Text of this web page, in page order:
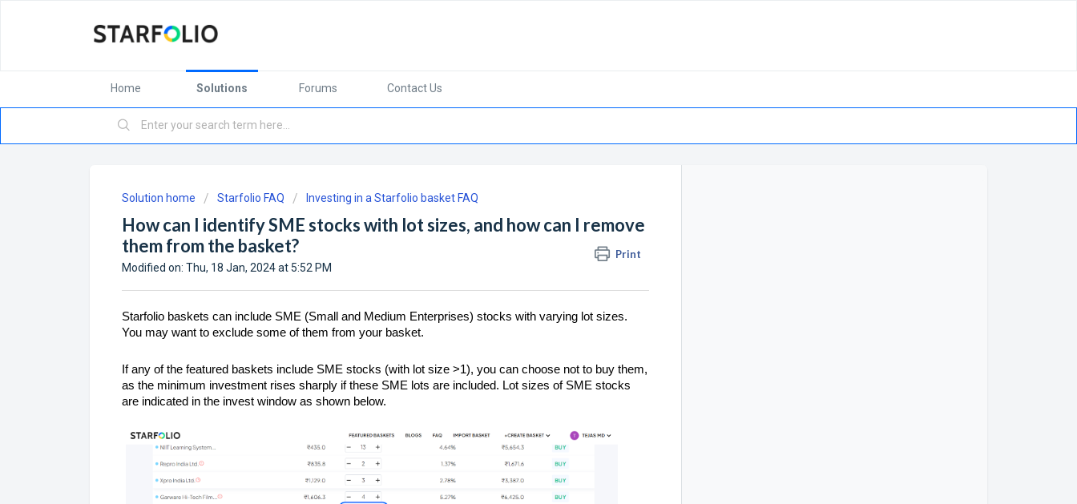
Home Solutions Forums Contact Us
Solution home Starfolio FAQ Investing in a Starfolio basket FAQ
How can I identify SME stocks with lot sizes, and how can I remove
them from the basket?
Print
Modified on: Thu, 18 Jan, 2024 at 5:52 PM
Starfolio baskets can include SME (Small and Medium Enterprises) stocks with varying lot sizes.
You may want to exclude some of them from your basket.
If any of the featured baskets include SME stocks (with lot size >1), you can choose not to buy them,
as the minimum investment rises sharply if these SME lots are included. Lot sizes of SME stocks
are indicated in the invest window as shown below.